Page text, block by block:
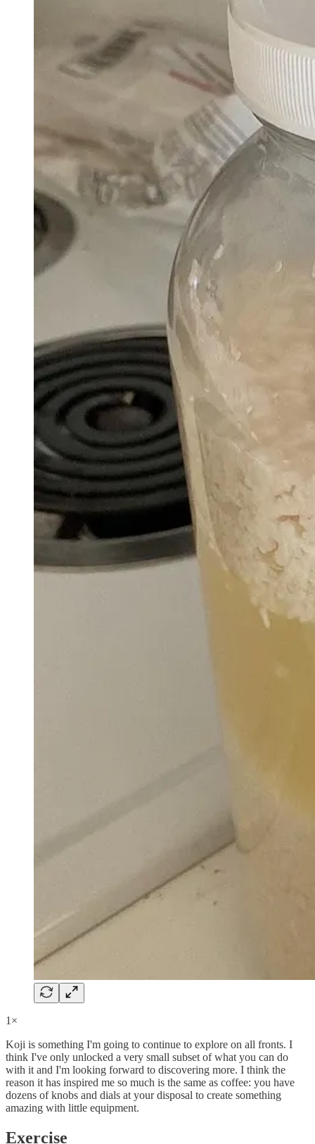
1×
Koji is something I'm going to continue to explore on all fronts. I
think I've only unlocked a very small subset of what you can do
with it and I'm looking forward to discovering more. I think the
reason it has inspired me so much is the same as coffee: you have
dozens of knobs and dials at your disposal to create something
amazing with little equipment.
Exercise